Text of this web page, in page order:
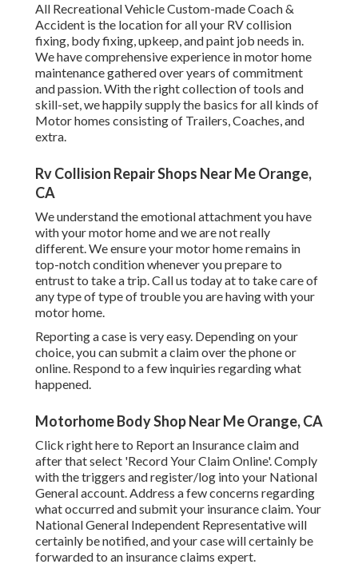
All Recreational Vehicle Custom-made Coach &
Accident is the location for all your RV collision
fixing, body fixing, upkeep, and paint job needs in.
We have comprehensive experience in motor home
maintenance gathered over years of commitment
and passion. With the right collection of tools and
skill-set, we happily supply the basics for all kinds of
Motor homes consisting of Trailers, Coaches, and
extra.
Rv Collision Repair Shops Near Me Orange,
CA
We understand the emotional attachment you have
with your motor home and we are not really
different. We ensure your motor home remains in
top-notch condition whenever you prepare to
entrust to take a trip. Call us today at to take care of
any type of type of trouble you are having with your
motor home.
Reporting a case is very easy. Depending on your
choice, you can submit a claim over the phone or
online. Respond to a few inquiries regarding what
happened.
Motorhome Body Shop Near Me Orange, CA
Click right here to Report an Insurance claimand
after that select 'Record Your Claim Online'. Comply
with the triggers and register/log into your National
General account. Address a few concerns regarding
what occurred and submit your insurance claim. Your
National General Independent Representative will
certainly be notified, and your case will certainly be
forwarded to an insurance claims expert.